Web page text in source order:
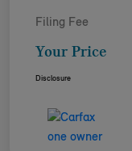
Filing Fee
Your Price
Disclosure